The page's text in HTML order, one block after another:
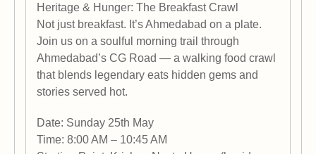
Heritage & Hunger: The Breakfast Crawl
Not just breakfast. It’s Ahmedabad on a plate.
Join us on a soulful morning trail through
Ahmedabad’s CG Road — a walking food crawl
that blends legendary eats hidden gems and
stories served hot.
Date: Sunday 25th May
Time: 8:00 AM – 10:45 AM